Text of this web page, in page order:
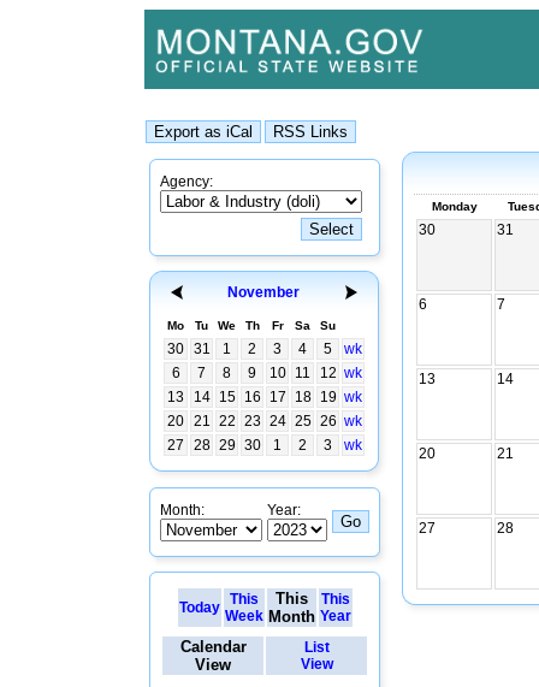
Agency:
November
Mo Tu We Th Fr Sa Su
30 31 1 2 3 4 5
wk
6
7 8 9 10 11 12 wk
13
14 15 16 17 18 19 wk
20 21 22 23 24 25 26 wk
27
28 29 30 1 2 3 wk
Month: Year:
Today
This
Week
This
Month
This
Year
Calendar
View
List
View
Monday
30 31
6 7
13 14
20 21
27 28